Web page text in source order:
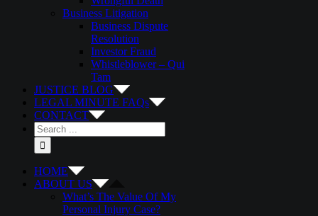
Business Litigation
Business Dispute
Resolution
Investor Fraud
Whistleblower – Qui
Tam
JUSTICE BLOG
LEGAL MINUTE FAQs
CONTACT
Search
for:
HOME
ABOUT US
What’s The Value Of My
Personal Injury Case?